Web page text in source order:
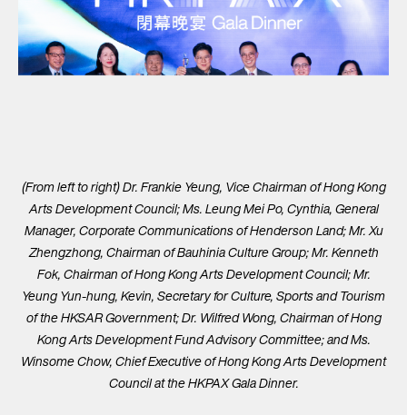
(From left to right) Dr. Frankie Yeung, Vice Chairman of Hong Kong
Arts Development Council; Ms. Leung Mei Po, Cynthia, General
Manager, Corporate Communications of Henderson Land; Mr. Xu
Zhengzhong, Chairman of Bauhinia Culture Group; Mr. Kenneth
Fok, Chairman of Hong Kong Arts Development Council; Mr.
Yeung Yun-hung, Kevin, Secretary for Culture, Sports and Tourism
of the HKSAR Government; Dr. Wilfred Wong, Chairman of Hong
Kong Arts Development Fund Advisory Committee; and Ms.
Winsome Chow, Chief Executive of Hong Kong Arts Development
Council at the HKPAX Gala Dinner.